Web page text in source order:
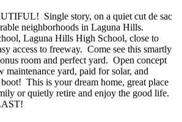
Single story, on a quiet cut de sac
neighborhoods in Laguna Hills.
Laguna Hills High School, close to
access to freeway. Come see this smartly
room and perfect yard. Open concept
yard, paid for solar, and
This is your dream home, great place
or quietly retire and enjoy the good life.